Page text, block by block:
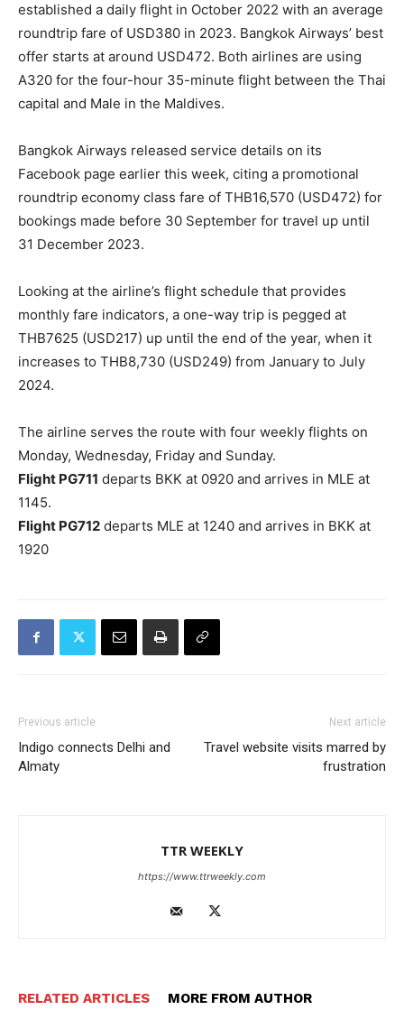
established a daily flight in October 2022 with an average
roundtrip fare of USD380 in 2023. Bangkok Airways’ best
offer starts at around USD472. Both airlines are using
A320 for the four-hour 35-minute flight between the Thai
capital and Male in the Maldives.
Bangkok Airways released service details on its
Facebook page earlier this week, citing a promotional
roundtrip economy class fare of THB16,570 (USD472) for
bookings made before 30 September for travel up until
31 December 2023.
Looking at the airline’s flight schedule that provides
monthly fare indicators, a one-way trip is pegged at
THB7625 (USD217) up until the end of the year, when it
increases to THB8,730 (USD249) from January to July
2024.
The airline serves the route with four weekly flights on
Monday, Wednesday, Friday and Sunday.
Flight PG711 departs BKK at 0920 and arrives in MLE at
1145.
Flight PG712 departs MLE at 1240 and arrives in BKK at
1920
Previous article
Indigo connects Delhi and
Almaty
Next article
Travel website visits marred by
frustration
TTR WEEKLY
https://www.ttrweekly.com
RELATED ARTICLES MORE FROM AUTHOR